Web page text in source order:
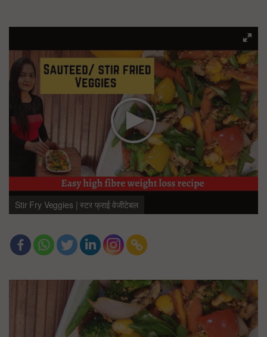
Stir Fry Veggies | स्टर फ्राई वेजीटेबल